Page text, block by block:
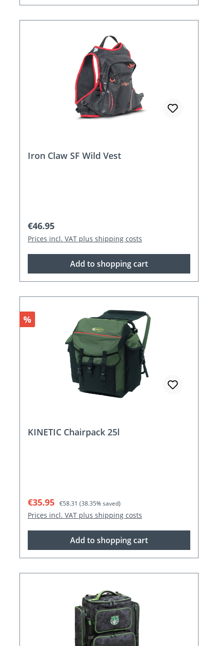
Iron Claw SF Wild Vest
Regular price:
€46.95
Prices incl. VAT plus shipping costs
Add to shopping cart
Discount
%
KINETIC Chairpack 25l
Sale price:
€35.95 Regular price:
€58.31 (38.35% saved)
Prices incl. VAT plus shipping costs
Add to shopping cart